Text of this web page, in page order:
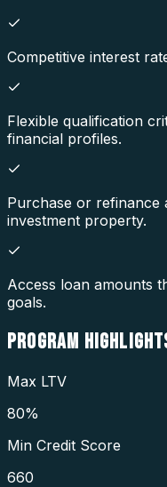
Competitive interest
Flexible qualification
financial profiles.
Purchase or refinance
investment property.
Access loan amounts
goals.
PROGRAM
Max LTV
80%
Min Credit Score
660